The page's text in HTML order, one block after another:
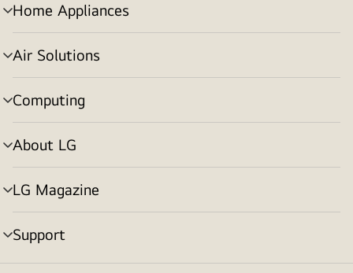
Home Appliances
menu
toggle
Air Solutions
menu
toggle
Computing
menu
toggle
About LG
menu
toggle
LG Magazine
menu
toggle
Support
menu